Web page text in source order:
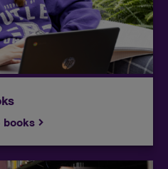
books